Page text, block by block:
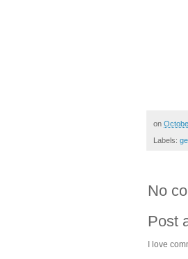
on
Labels:
No
Post
I love